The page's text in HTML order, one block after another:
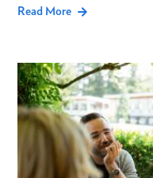
Read More